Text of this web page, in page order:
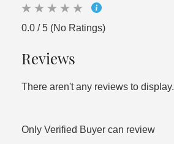
0.0 / 5 (No Ratings)
Reviews
There aren't any reviews to display.
Only Verified Buyer can review